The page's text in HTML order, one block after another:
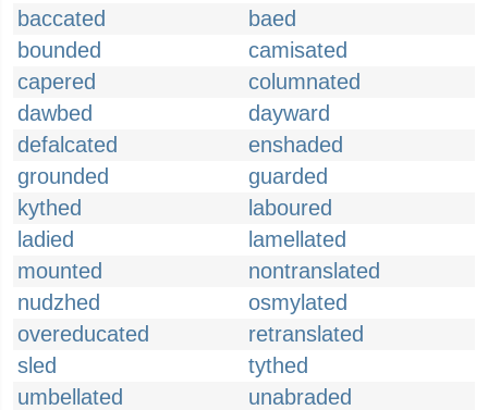
baccated
baed
bounded
camisated
capered
columnated
dawbed
dayward
defalcated
enshaded
grounded
guarded
kythed
laboured
ladied
lamellated
mounted
nontranslated
nudzhed
osmylated
overeducated
retranslated
sled
tythed
umbellated
unabraded